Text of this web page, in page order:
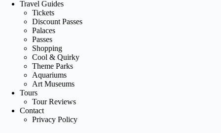
Travel Guides
Tickets
Discount Passes
Palaces
Passes
Shopping
Cool & Quirky
Theme Parks
Aquariums
Art Museums
Tours
Tour Reviews
Contact
Privacy Policy